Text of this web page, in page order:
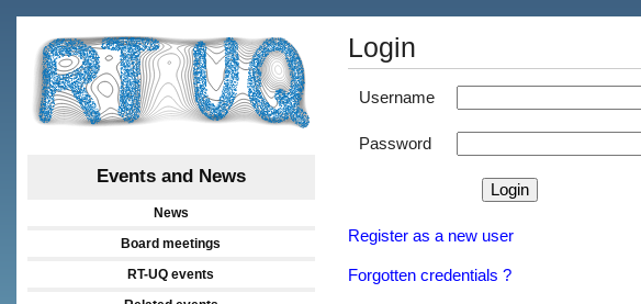
Events and News
News
Board meetings
RT-UQ events
Login
Username
Password
Register as a new user
Forgotten credentials ?